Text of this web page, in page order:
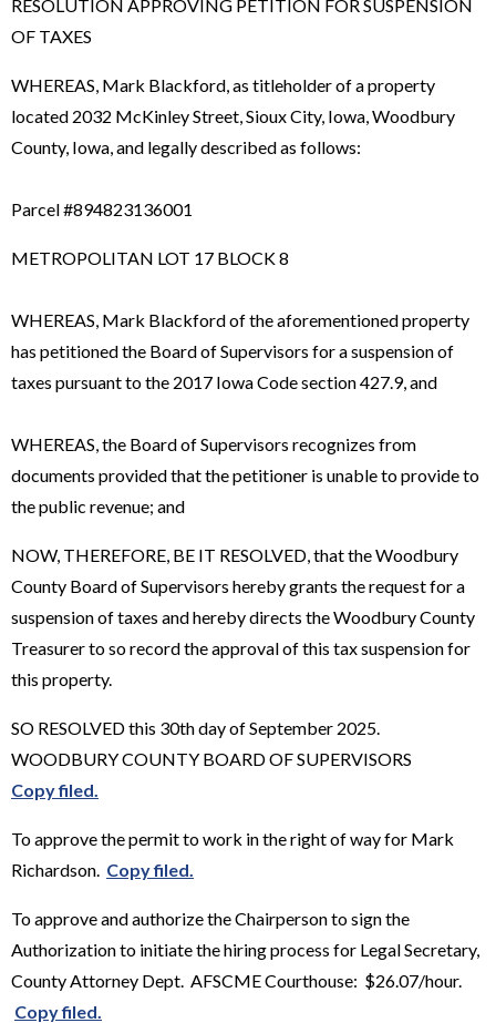
RESOLUTION APPROVING PETITION FOR SUSPENSION
OF TAXES
WHEREAS, Mark Blackford, as titleholder of a property
located 2032 McKinley Street, Sioux City, Iowa, Woodbury
County, Iowa, and legally described as follows:
Parcel #894823136001
METROPOLITAN LOT 17 BLOCK 8
WHEREAS, Mark Blackford of the aforementioned property
has petitioned the Board of Supervisors for a suspension of
taxes pursuant to the 2017 Iowa Code section 427.9, and
WHEREAS, the Board of Supervisors recognizes from
documents provided that the petitioner is unable to provide to
the public revenue; and
NOW, THEREFORE, BE IT RESOLVED, that the Woodbury
County Board of Supervisors hereby grants the request for a
suspension of taxes and hereby directs the Woodbury County
Treasurer to so record the approval of this tax suspension for
this property.
SO RESOLVED this 30th day of September 2025.
WOODBURY COUNTY BOARD OF SUPERVISORS
Copy filed.
To approve the permit to work in the right of way for Mark
Richardson. Copy filed.
To approve and authorize the Chairperson to sign the
Authorization to initiate the hiring process for Legal Secretary,
County Attorney Dept. AFSCME Courthouse: $26.07/hour.
Copy filed.